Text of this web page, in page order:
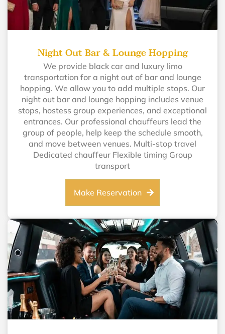
Night Out Bar & Lounge Hopping
We provide black car and luxury limo
transportation for a night out of bar and lounge
hopping. We allow you to add multiple stops. Our
night out bar and lounge hopping includes venue
stops, hostess group experiences, and exceptional
entrances. Our professional chauffeurs lead the
group of people, help keep the schedule smooth,
and move between venues. Multi-stop travel
Dedicated chauffeur Flexible timing Group
transport
Make Reservation